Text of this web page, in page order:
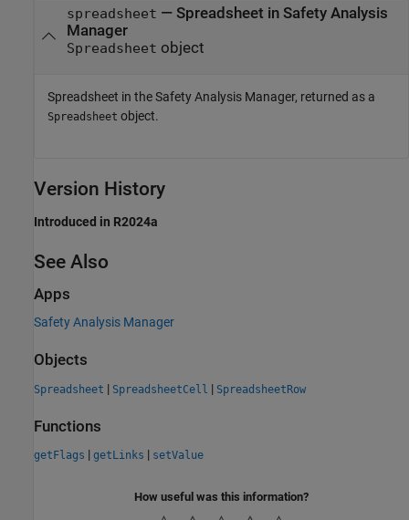
spreadsheet — Spreadsheet in Safety Analysis
Manager
Spreadsheet object
Spreadsheet in theSafety Analysis Manager, returned as a
Spreadsheet object.
Version History
Introduced in R2024a
See Also
Apps
Safety Analysis Manager
Objects
Spreadsheet | SpreadsheetCell | SpreadsheetRow
Functions
getFlags | getLinks | setValue
How useful was this information?